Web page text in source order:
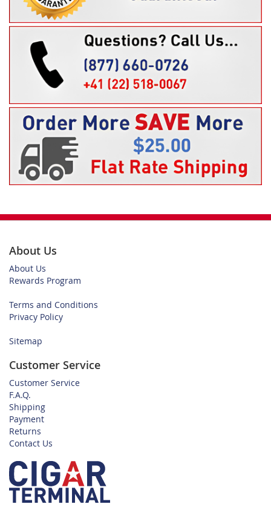
About Us
About Us
Rewards Program
Terms and Conditions
Privacy Policy
Sitemap
Customer Service
Customer Service
F.A.Q.
Shipping
Payment
Returns
Contact Us